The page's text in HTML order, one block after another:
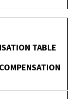
TABLE